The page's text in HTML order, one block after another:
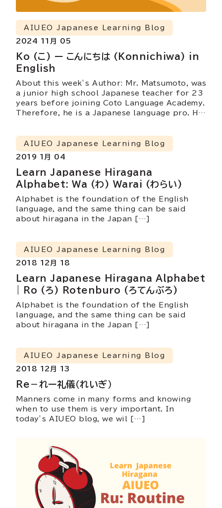
Ko (こ) ー こんにちは (Konnichiwa) in
English
AIUEO Japanese Learning Blog
2024 11月 05
About this week’s Author: Mr. Matsumoto, was
a junior high school Japanese teacher for 23
years before joining Coto Language Academy.
Therefore, he is a Japanese language pro. He
Courses and the Part Time N1 grammar and
reading classes. He is also involved in
developing teaching materials at Coto.
Learn Japanese Hiragana
Alphabet: Wa (わ) Warai (わらい)
AIUEO Japanese Learning Blog
2019 1月 04
Alphabet is the foundation of the English
language, and the same thing can be said
about hiragana in the Japan […]
Learn Japanese Hiragana Alphabet
| Ro (ろ) Rotenburo (ろてんぶろ)
AIUEO Japanese Learning Blog
2018 12月 18
Alphabet is the foundation of the English
language, and the same thing can be said
about hiragana in the Japan […]
Re－れー礼儀（れいぎ）
AIUEO Japanese Learning Blog
2018 12月 13
Manners come in many forms and knowing
when to use them is very important. In
today’s AIUEO blog, we wil […]